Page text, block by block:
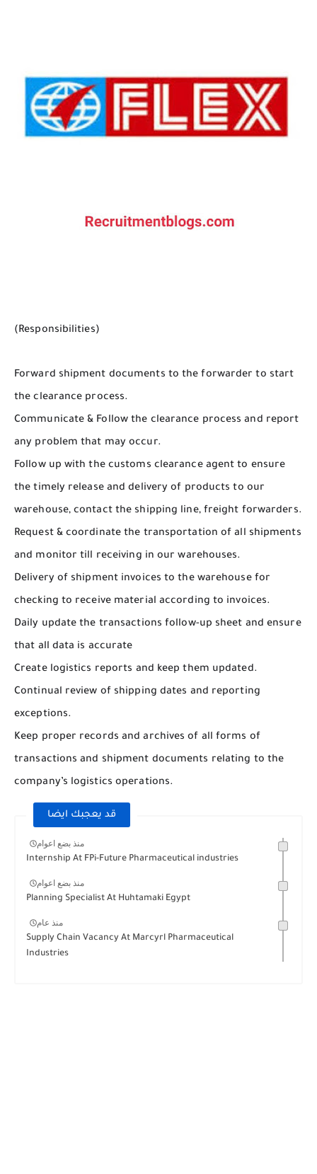
(Responsibilities)
Forward shipment documents to the forwarder to start
the clearance process.
Communicate & Follow the clearance process and report
any problem that may occur.
Follow up with the customs clearance agent to ensure
the timely release and delivery of products to our
warehouse, contact the shipping line, freight forwarders.
Request & coordinate the transportation of all shipments
and monitor till receiving in our warehouses.
Delivery of shipment invoices to the warehouse for
checking to receive material according to invoices.
Daily update the transactions follow-up sheet and ensure
that all data is accurate
Create logistics reports and keep them updated.
Continual review of shipping dates and reporting
exceptions.
Keep proper records and archives of all forms of
transactions and shipment documents relating to the
company’s logistics operations.
قد يعجبك ايضا
منذ بضع اعوام
Internship At FPi-Future Pharmaceutical industries
منذ بضع اعوام
Planning Specialist At Huhtamaki Egypt
منذ عام
Supply Chain Vacancy At Marcyrl Pharmaceutical
Industries